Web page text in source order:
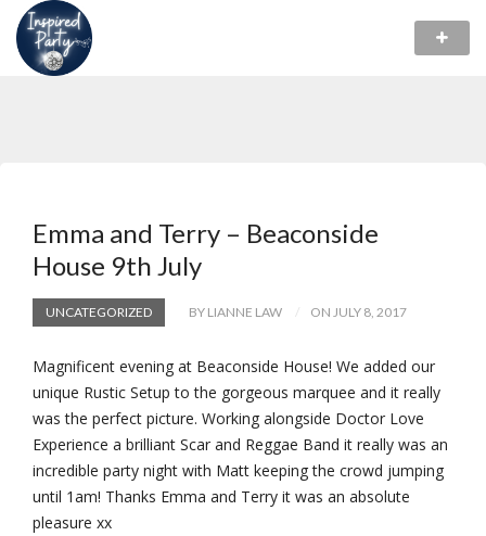
Emma and Terry – Beaconside
House 9th July
UNCATEGORIZED BY LIANNE LAW ON JULY 8, 2017
Magnificent evening at Beaconside House! We added our
unique Rustic Setup to the gorgeous marquee and it really
was the perfect picture. Working alongside Doctor Love
Experience a brilliant Scar and Reggae Band it really was an
incredible party night with Matt keeping the crowd jumping
until 1am! Thanks Emma and Terry it was an absolute
pleasure xx